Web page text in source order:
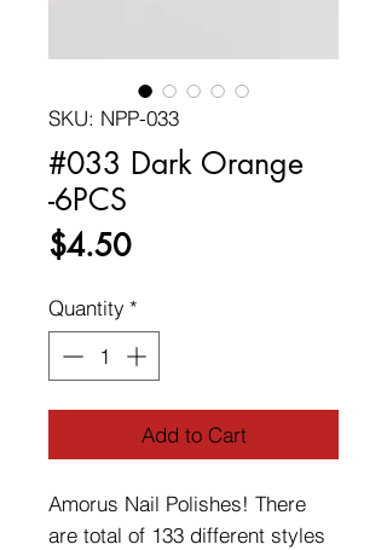
SKU: NPP-033
#033 Dark Orange
-6PCS
$4.50Price
Quantity *
Add to Cart
Amorus Nail Polishes! There
are total of 133 different styles